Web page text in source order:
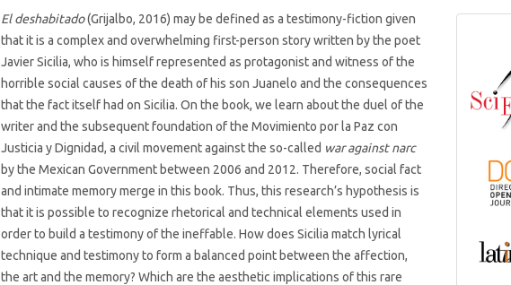
El deshabitado(Grijalbo, 2016) may be defined as a testimony-fiction given
that it is a complex and overwhelming first-person story written by the poet
Javier Sicilia, who is himself represented as protagonist and witness of the
horrible social causes of the death of his son Juanelo and the consequences
that the fact itself had on Sicilia. On the book, we learn about the duel of the
writer and the subsequent foundation of the Movimiento por la Paz con
Justicia y Dignidad, a civil movement against the so-called war against narc
by the Mexican Government between 2006 and 2012. Therefore, social fact
and intimate memory merge in this book. Thus, this research’s hypothesis is
that it is possible to recognize rhetorical and technical elements used in
order to build a testimony of the ineffable. How does Sicilia match lyrical
technique and testimony to form a balanced point between the affection,
the art and the memory? Which are the aesthetic implications of this rare